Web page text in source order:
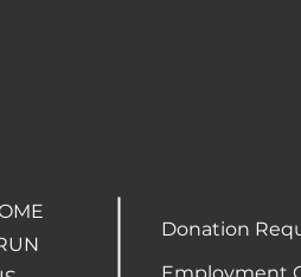
Donation
Employment